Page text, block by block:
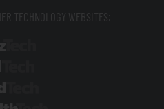
TECHNOLOGY WEBSITES: